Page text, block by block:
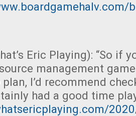
Eric Playing): “So if
management
I’d recommend
had a good time